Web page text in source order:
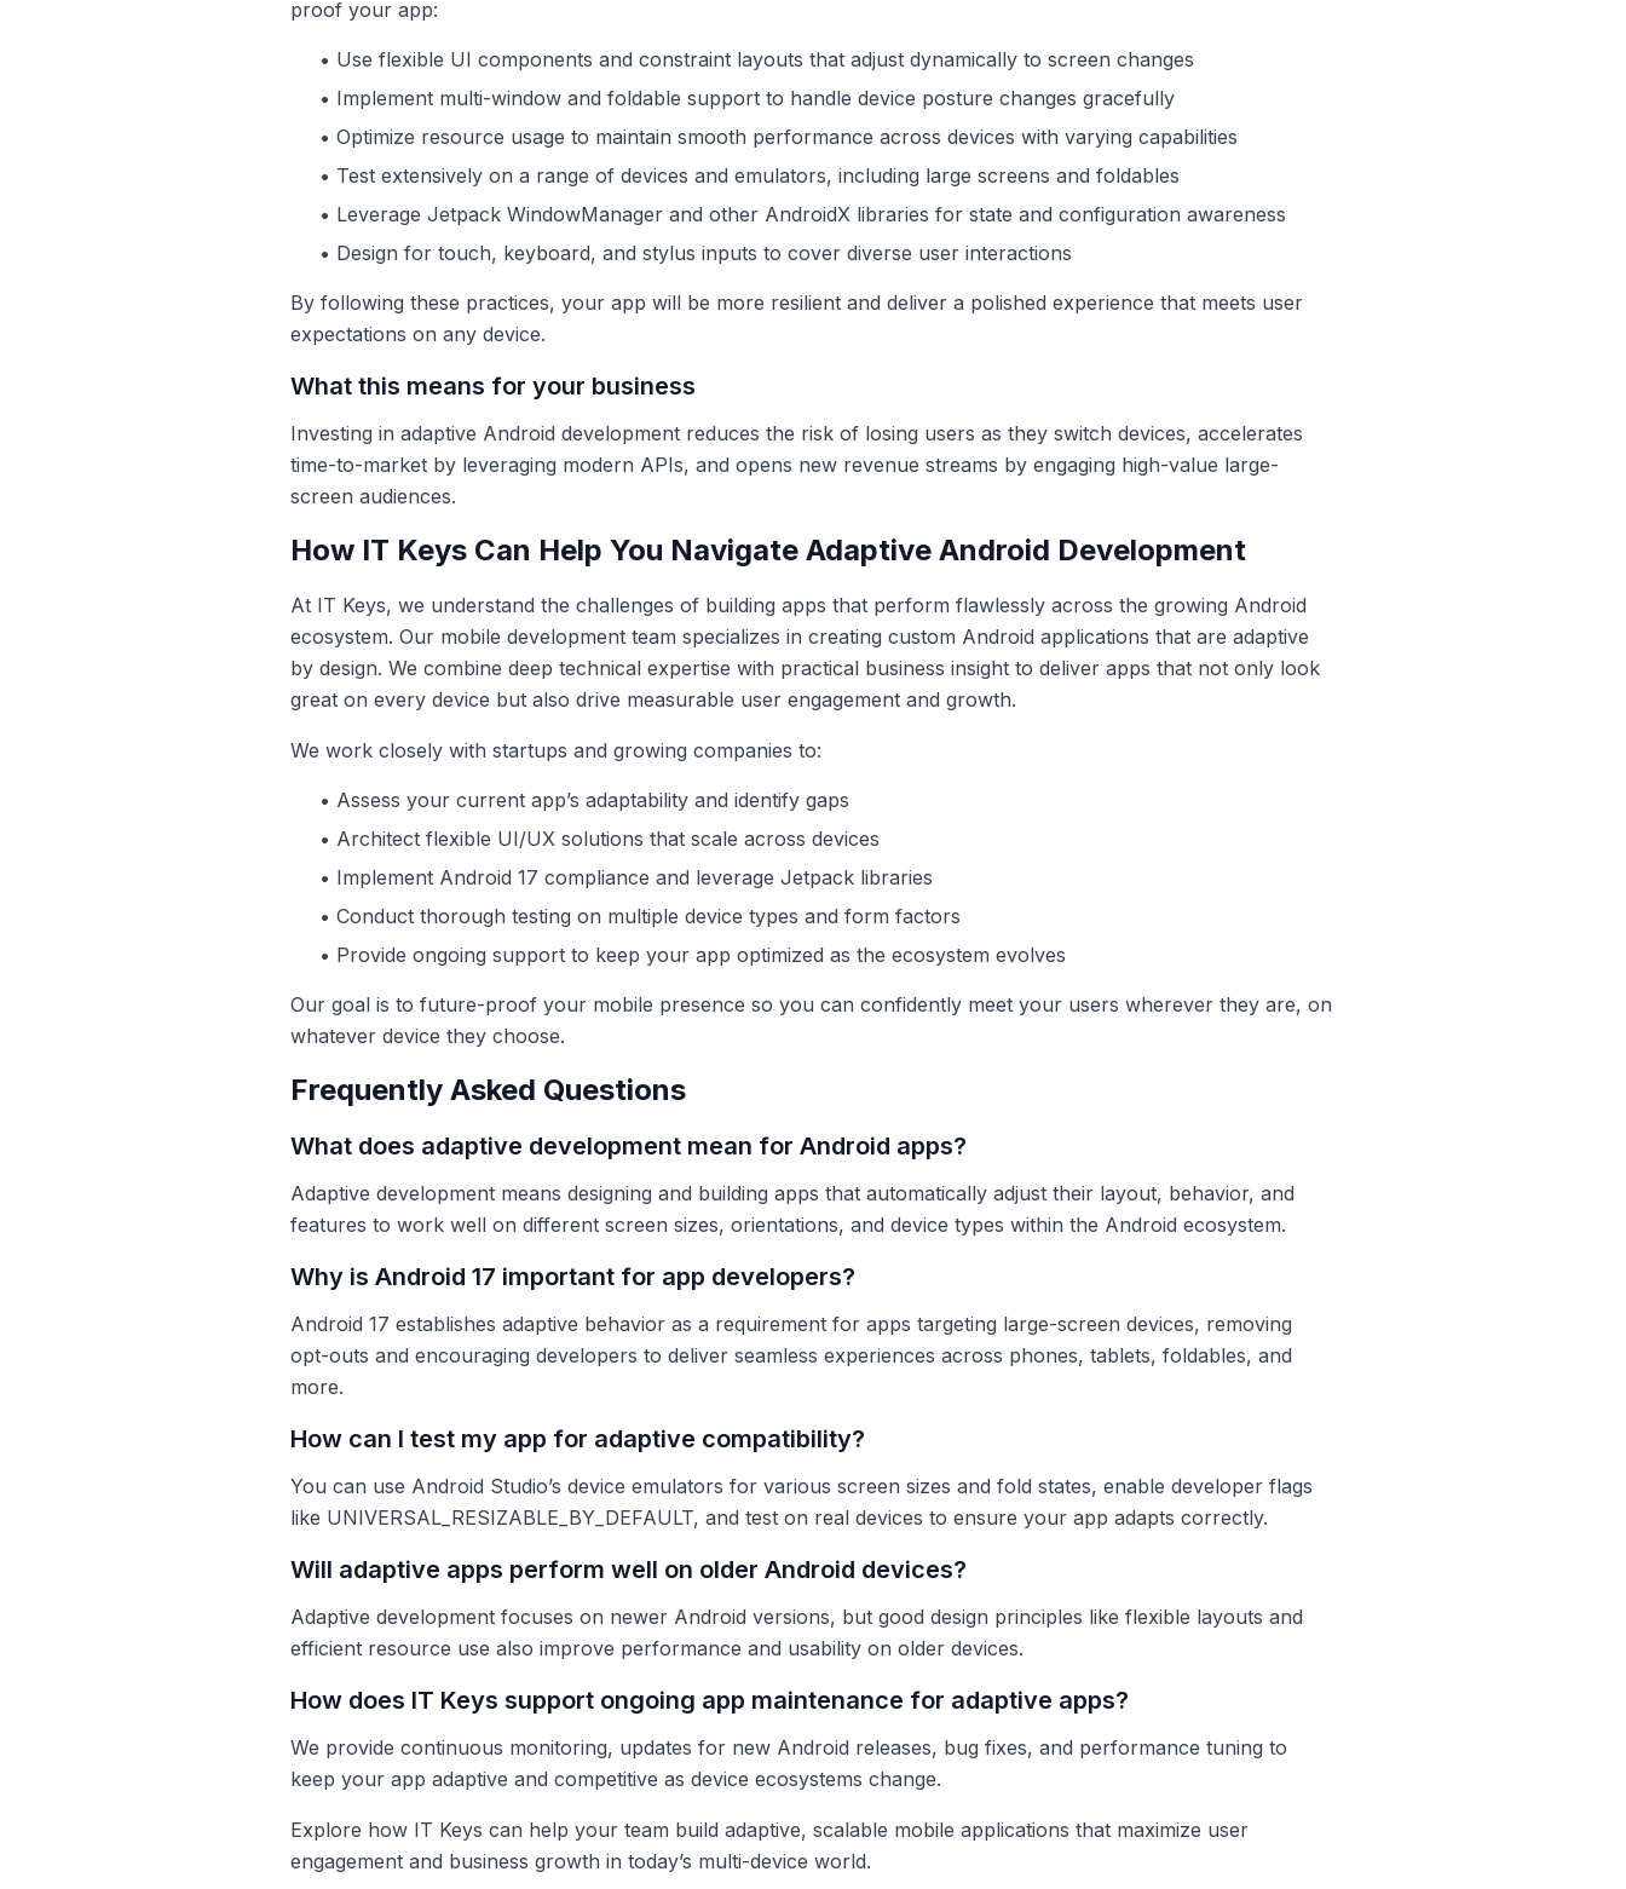
proof your app:
• Use flexible UI components and constraint layouts that adjust dynamically to screen changes
• Implement multi-window and foldable support to handle device posture changes gracefully
• Optimize resource usage to maintain smooth performance across devices with varying capabilities
• Test extensively on a range of devices and emulators, including large screens and foldables
• Leverage Jetpack WindowManager and other AndroidX libraries for state and configuration awareness
• Design for touch, keyboard, and stylus inputs to cover diverse user interactions
By following these practices, your app will be more resilient and deliver a polished experience that meets user
expectations on any device.
What this means for your business
Investing in adaptive Android development reduces the risk of losing users as they switch devices, accelerates
time-to-market by leveraging modern APIs, and opens new revenue streams by engaging high-value large-
screen audiences.
How IT Keys Can Help You Navigate Adaptive Android Development
At IT Keys, we understand the challenges of building apps that perform flawlessly across the growing Android
ecosystem. Our mobile development team specializes in creating custom Android applications that are adaptive
by design. We combine deep technical expertise with practical business insight to deliver apps that not only look
great on every device but also drive measurable user engagement and growth.
We work closely with startups and growing companies to:
• Assess your current app’s adaptability and identify gaps
• Architect flexible UI/UX solutions that scale across devices
• Implement Android 17 compliance and leverage Jetpack libraries
• Conduct thorough testing on multiple device types and form factors
• Provide ongoing support to keep your app optimized as the ecosystem evolves
Our goal is to future-proof your mobile presence so you can confidently meet your users wherever they are, on
whatever device they choose.
Frequently Asked Questions
What does adaptive development mean for Android apps?
Adaptive development means designing and building apps that automatically adjust their layout, behavior, and
features to work well on different screen sizes, orientations, and device types within the Android ecosystem.
Why is Android 17 important for app developers?
Android 17 establishes adaptive behavior as a requirement for apps targeting large-screen devices, removing
opt-outs and encouraging developers to deliver seamless experiences across phones, tablets, foldables, and
more.
How can I test my app for adaptive compatibility?
You can use Android Studio’s device emulators for various screen sizes and fold states, enable developer flags
like UNIVERSAL_RESIZABLE_BY_DEFAULT, and test on real devices to ensure your app adapts correctly.
Will adaptive apps perform well on older Android devices?
Adaptive development focuses on newer Android versions, but good design principles like flexible layouts and
efficient resource use also improve performance and usability on older devices.
How does IT Keys support ongoing app maintenance for adaptive apps?
We provide continuous monitoring, updates for new Android releases, bug fixes, and performance tuning to
keep your app adaptive and competitive as device ecosystems change.
Explore how IT Keys can help your team build adaptive, scalable mobile applications that maximize user
engagement and business growth in today’s multi-device world.